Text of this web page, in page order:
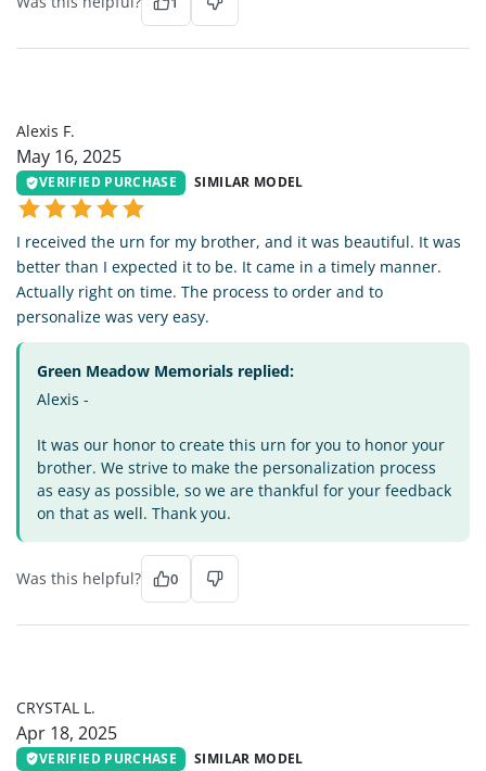
Alexis F.
May 16, 2025
VERIFIED PURCHASE SIMILAR MODEL
I received the urn for my brother, and it was beautiful. It was
better than I expected it to be. It came in a timely manner.
Actually right on time. The process to order and to
personalize was very easy.
Green Meadow Memorials replied:
Alexis -
It was our honor to create this urn for you to honor your
brother. We strive to make the personalization process
as easy as possible, so we are thankful for your feedback
on that as well. Thank you.
Was this helpful? 0
CRYSTAL L.
Apr 18, 2025
VERIFIED PURCHASE SIMILAR MODEL